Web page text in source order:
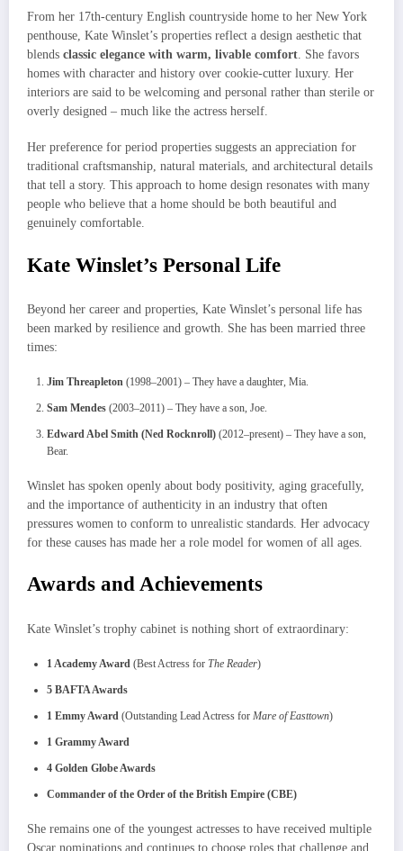
From her 17th-century English countryside home to her New York
penthouse, Kate Winslet’s properties reflect a design aesthetic that
blends classic elegance with warm, livable comfort. She favors
homes with character and history over cookie-cutter luxury. Her
interiors are said to be welcoming and personal rather than sterile or
overly designed – much like the actress herself.
Her preference for period properties suggests an appreciation for
traditional craftsmanship, natural materials, and architectural details
that tell a story. This approach to home design resonates with many
people who believe that a home should be both beautiful and
genuinely comfortable.
Kate Winslet’s Personal Life
Beyond her career and properties, Kate Winslet’s personal life has
been marked by resilience and growth. She has been married three
times:
Jim Threapleton (1998–2001) – They have a daughter, Mia.
Sam Mendes (2003–2011) – They have a son, Joe.
Edward Abel Smith (Ned Rocknroll) (2012–present) – They have a son,
Bear.
Winslet has spoken openly about body positivity, aging gracefully,
and the importance of authenticity in an industry that often
pressures women to conform to unrealistic standards. Her advocacy
for these causes has made her a role model for women of all ages.
Awards and Achievements
Kate Winslet’s trophy cabinet is nothing short of extraordinary:
1 Academy Award (Best Actress for The Reader)
5 BAFTA Awards
1 Emmy Award (Outstanding Lead Actress for Mare of Easttown)
1 Grammy Award
4 Golden Globe Awards
Commander of the Order of the British Empire (CBE)
She remains one of the youngest actresses to have received multiple
Oscar nominations and continues to choose roles that challenge and